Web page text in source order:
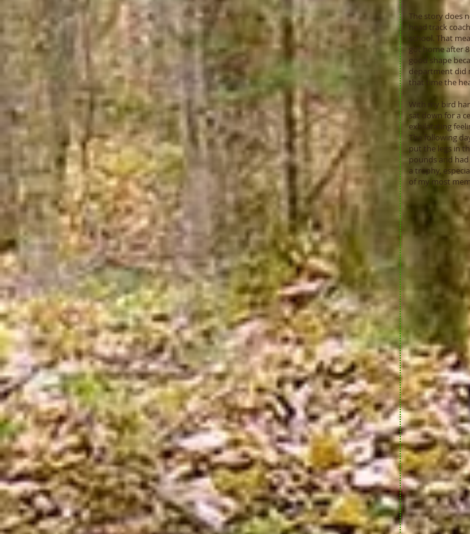
The story does
head track
school. That
got home after
good shape
department did
that time the
With my bird
sat down for a
exhilarating
The following
put the legs in
pounds and
a trophy,
of my most